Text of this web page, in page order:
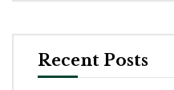
Recent Posts